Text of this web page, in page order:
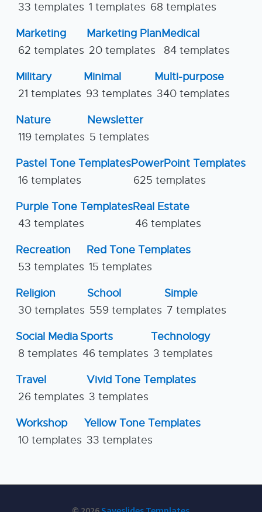
33 templates 1 templates 68 templates
Marketing
62 templates
Marketing Plan
20 templates
Medical
84 templates
Military
21 templates
Minimal
93 templates
Multi-purpose
340 templates
Nature
119 templates
Newsletter
5 templates
Pastel Tone Templates
16 templates
PowerPoint Templates
625 templates
Purple Tone Templates
43 templates
Real Estate
46 templates
Recreation
53 templates
Red Tone Templates
15 templates
Religion
30 templates
School
559 templates
Simple
7 templates
Social Media
8 templates
Sports
46 templates
Technology
3 templates
Travel
26 templates
Vivid Tone Templates
3 templates
Workshop
10 templates
Yellow Tone Templates
33 templates